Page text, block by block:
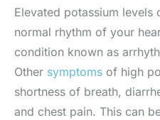
Elevated potassium levels
normal rhythm of your
condition known as
Other symptoms of high
shortness of breath,
and chest pain. This can